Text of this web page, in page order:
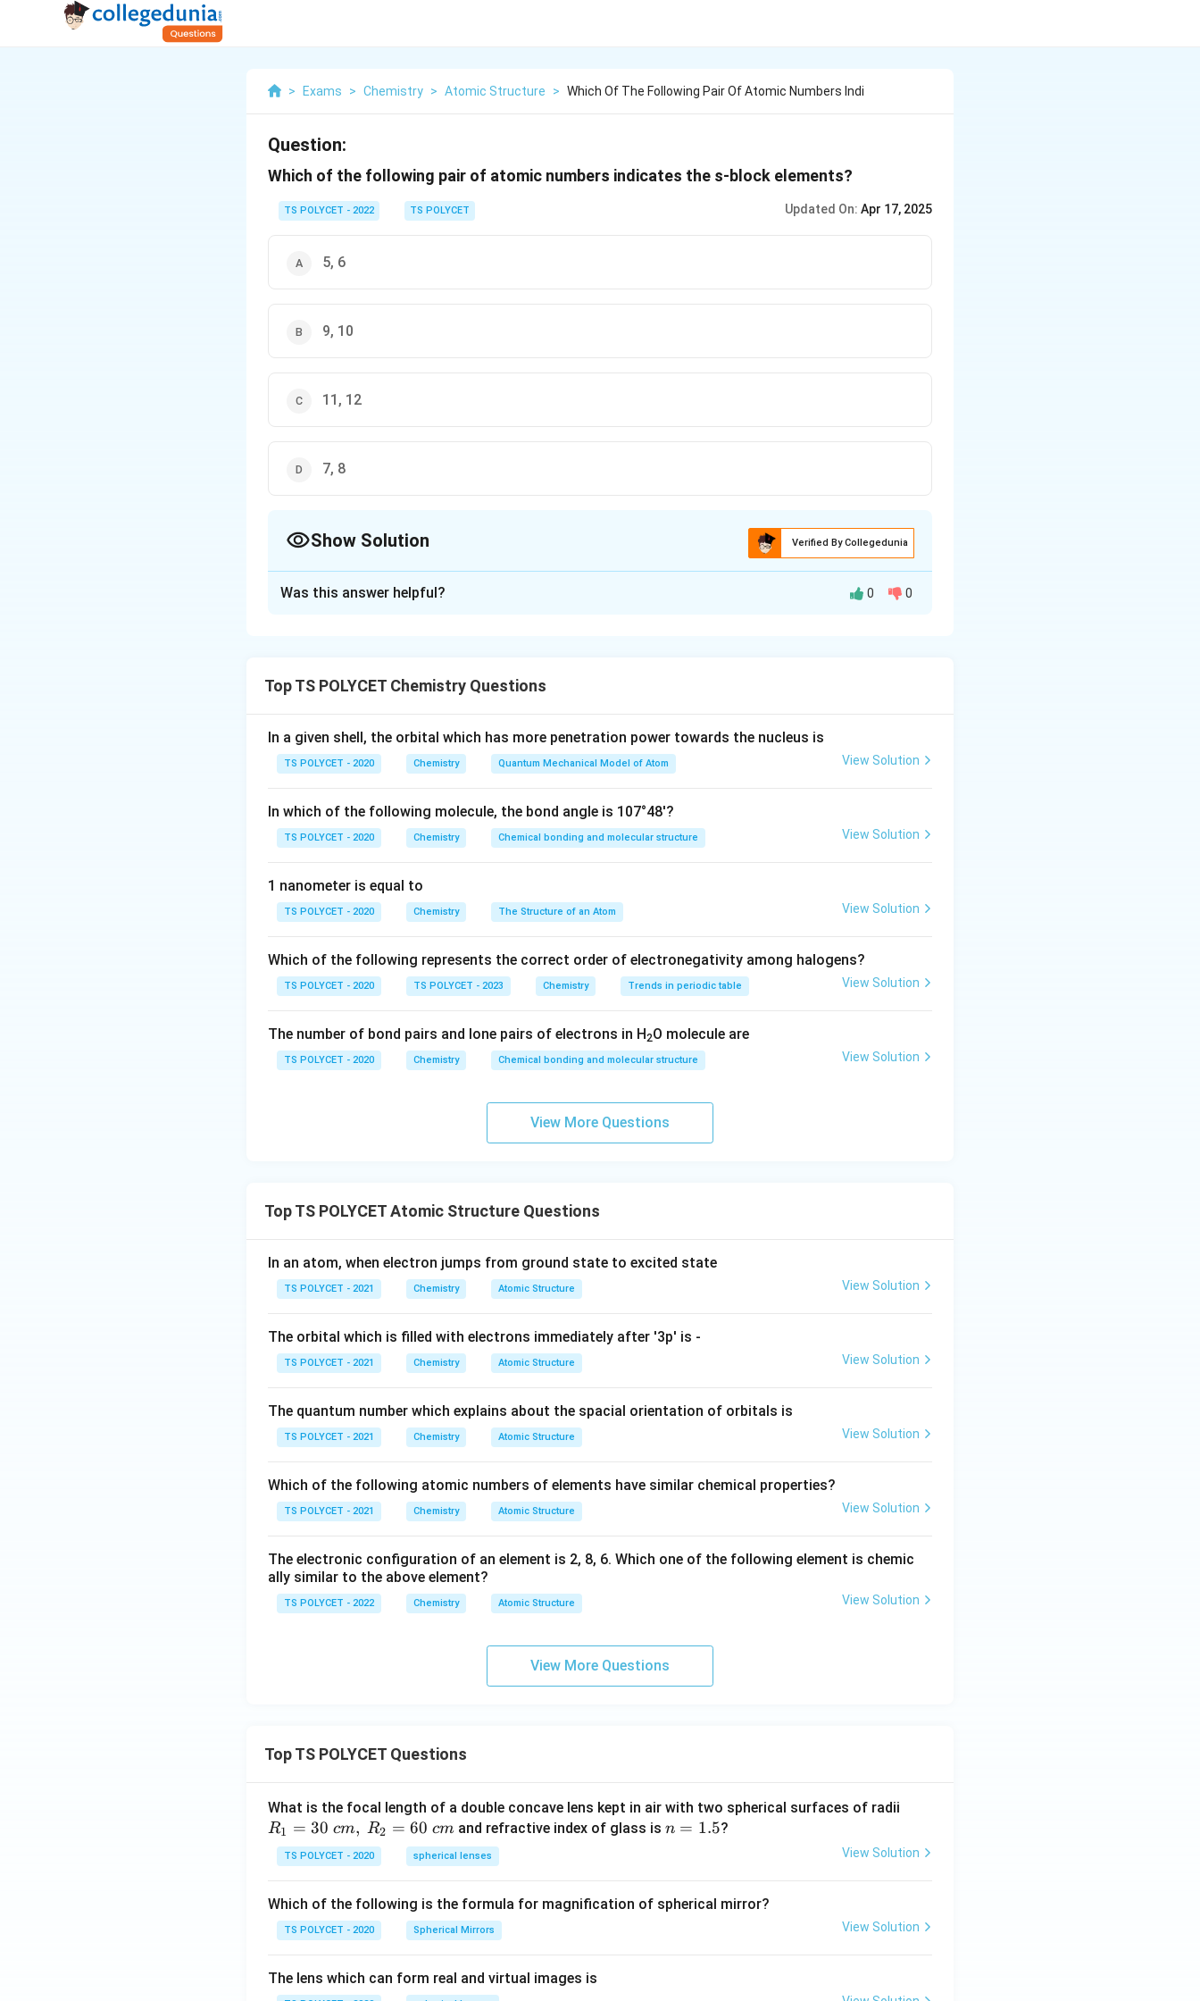
> Exams > Chemistry > Atomic Structure > Which Of The Following Pair Of Atomic Numbers Indi
Question:
Which of the following pair of atomic numbers indicates the s-block elements?
TS POLYCET - 2022 TS POLYCET Updated On: Apr 17, 2025
5, 6
9, 10
11, 12
7, 8
Show Solution Verified By Collegedunia
The s-block elements are those whose outermost electrons are in the s-orbital. These elements
are found in the first two groups of the periodic table, which include:
Group 2: Alkaline earth metals (e.g., magnesium, calcium)
Atomic number 5 corresponds to boron (B), which is not an s-block element.
Atomic numbers 9 and 10 correspond to fluorine (F) and neon (Ne), which are not s-block
elements.
block elements.
(C) 11, 12.
Was this answer helpful? 0 0
Top TS POLYCET Chemistry Questions
In a given shell, the orbital which has more penetration power towards the nucleus is
TS POLYCET - 2020 Chemistry Quantum Mechanical Model of Atom View Solution
In which of the following molecule, the bond angle is 107°48'?
TS POLYCET - 2020 Chemistry Chemical bonding and molecular structure View Solution
1 nanometer is equal to
TS POLYCET - 2020 Chemistry The Structure of an Atom View Solution
Which of the following represents the correct order of electronegativity among halogens?
TS POLYCET - 2020 TS POLYCET - 2023 Chemistry Trends in periodic table View Solution
The number of bond pairs and lone pairs of electrons in H2O molecule are
TS POLYCET - 2020 Chemistry Chemical bonding and molecular structure View Solution
View More Questions
Top TS POLYCET Atomic Structure Questions
In an atom, when electron jumps from ground state to excited state
TS POLYCET - 2021 Chemistry Atomic Structure View Solution
The orbital which is filled with electrons immediately after '3p' is -
TS POLYCET - 2021 Chemistry Atomic Structure View Solution
The quantum number which explains about the spacial orientation of orbitals is
TS POLYCET - 2021 Chemistry Atomic Structure View Solution
Which of the following atomic numbers of elements have similar chemical properties?
TS POLYCET - 2021 Chemistry Atomic Structure View Solution
The electronic configuration of an element is 2, 8, 6. Which one of the following element is chemic
ally similar to the above element?
TS POLYCET - 2022 Chemistry Atomic Structure View Solution
View More Questions
Top TS POLYCET Questions
What is the focal length of a double concave lens kept in air with two spherical surfaces of radii
30
2=
R1 = 30 cm, R2 = 60 cm and refractive index of glass is n
n = 1.5?
TS POLYCET - 2020 spherical lenses View Solution
Which of the following is the formula for magnification of spherical mirror?
TS POLYCET - 2020 Spherical Mirrors View Solution
The lens which can form real and virtual images is